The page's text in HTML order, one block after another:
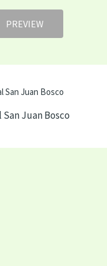
PREVIEW
San Juan Bosco
Juan Bosco